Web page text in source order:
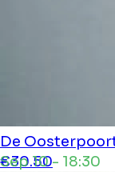
De
Sep 10 - 18:30
€30.50